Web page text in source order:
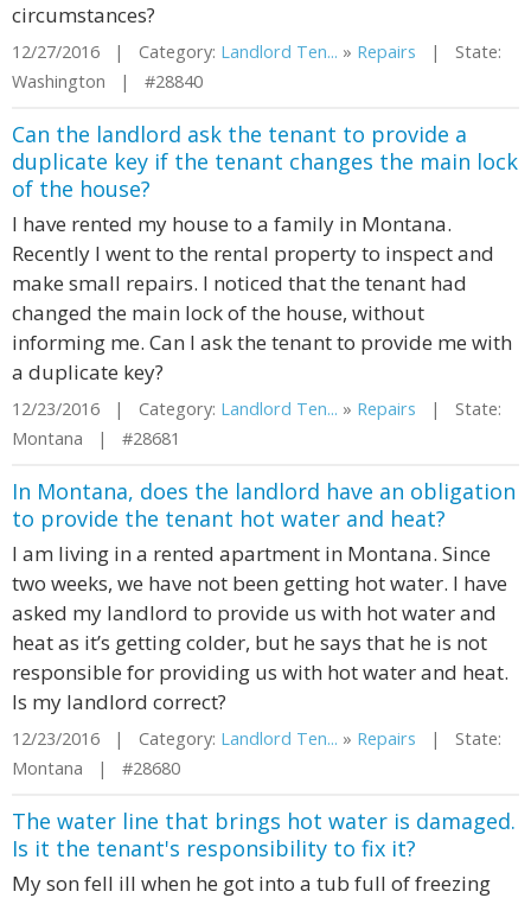
circumstances?
12/27/2016 | Category: Landlord Ten... » Repairs | State:
Washington | #28840
Can the landlord ask the tenant to provide a
duplicate key if the tenant changes the main lock
of the house?
I have rented my house to a family in Montana.
Recently I went to the rental property to inspect and
make small repairs. I noticed that the tenant had
changed the main lock of the house, without
informing me. Can I ask the tenant to provide me with
a duplicate key?
12/23/2016 | Category: Landlord Ten... » Repairs | State:
Montana | #28681
In Montana, does the landlord have an obligation
to provide the tenant hot water and heat?
I am living in a rented apartment in Montana. Since
two weeks, we have not been getting hot water. I have
asked my landlord to provide us with hot water and
heat as it’s getting colder, but he says that he is not
responsible for providing us with hot water and heat.
Is my landlord correct?
12/23/2016 | Category: Landlord Ten... » Repairs | State:
Montana | #28680
The water line that brings hot water is damaged.
Is it the tenant's responsibility to fix it?
My son fell ill when he got into a tub full of freezing